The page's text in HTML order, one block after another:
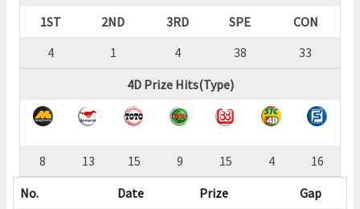
1ST
2ND 3RD SPE
CON
4
1 4 38
33
4D Prize Hits(Type)
8 13 15 9 15 4
16
No.
Date Prize
Gap